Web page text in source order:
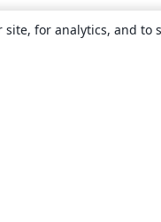
for analytics, and